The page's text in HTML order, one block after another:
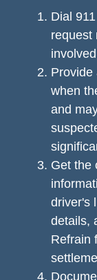
Dial
request
Provide
when
and
Get the
driver's
details,
Refrain